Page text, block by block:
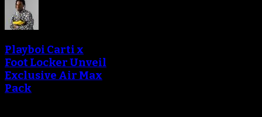
Playboi Carti x
Foot Locker Unveil
Exclusive Air Max
Pack